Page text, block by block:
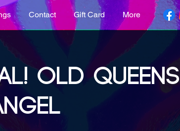
Contact Gift Card More
OLD QUEENS